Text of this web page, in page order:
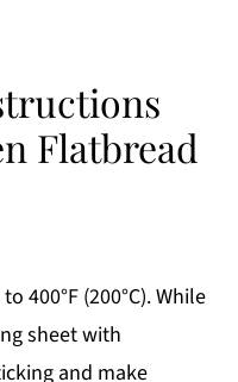
Flatbread
400°F (200°C). While
sheet with
and make